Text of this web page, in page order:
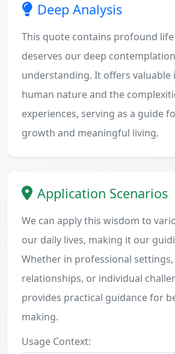
Deep Analysis
This quote contains profound
deserves our deep
understanding. It offers valuable
human nature and the
experiences, serving as a guide
growth and meaningful living.
Application Scenarios
We can apply this wisdom to
our daily lives, making it our
Whether in professional
relationships, or individual
provides practical guidance for
making.
Usage Context: